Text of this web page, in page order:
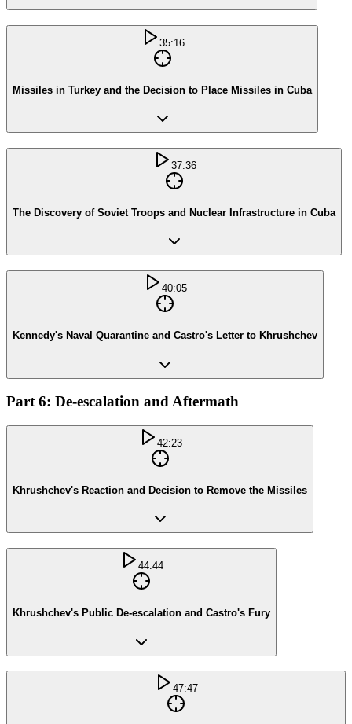
35:16
Missiles in Turkey and the Decision to Place Missiles in Cuba
37:36
The Discovery of Soviet Troops and Nuclear Infrastructure in Cuba
40:05
Kennedy's Naval Quarantine and Castro's Letter to Khrushchev
Part 6: De-escalation and Aftermath
42:23
Khrushchev's Reaction and Decision to Remove the Missiles
44:44
Khrushchev's Public De-escalation and Castro's Fury
47:47